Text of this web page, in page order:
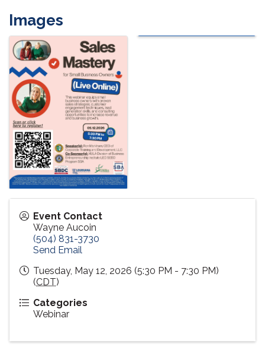
Images
Event Contact
Wayne Aucoin
(504) 831-3730
Send Email
Tuesday, May 12, 2026 (5:30 PM - 7:30 PM)
(CDT)
Categories
Webinar